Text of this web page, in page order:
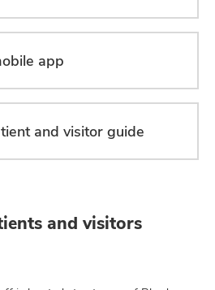
app
and visitor guide
and visitors